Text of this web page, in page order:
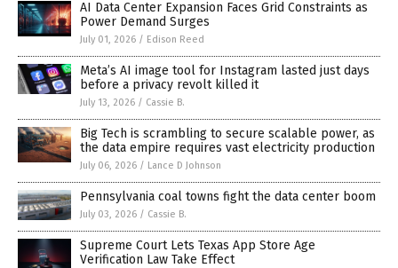
AI Data Center Expansion Faces Grid Constraints as
Power Demand Surges
July 01, 2026 / Edison Reed
Meta’s AI image tool for Instagram lasted just days
before a privacy revolt killed it
July 13, 2026 / Cassie B.
Big Tech is scrambling to secure scalable power, as
the data empire requires vast electricity production
July 06, 2026 / Lance D Johnson
Pennsylvania coal towns fight the data center boom
July 03, 2026 / Cassie B.
Supreme Court Lets Texas App Store Age
Verification Law Take Effect